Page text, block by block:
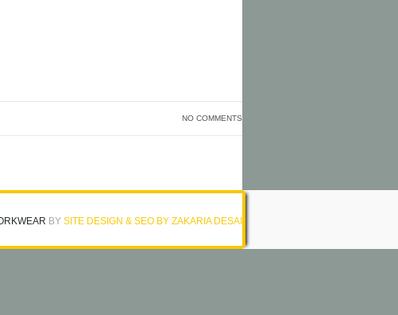
NO COMMENTS
BY SITE DESIGN & SEO BY ZAKARIA DESAI